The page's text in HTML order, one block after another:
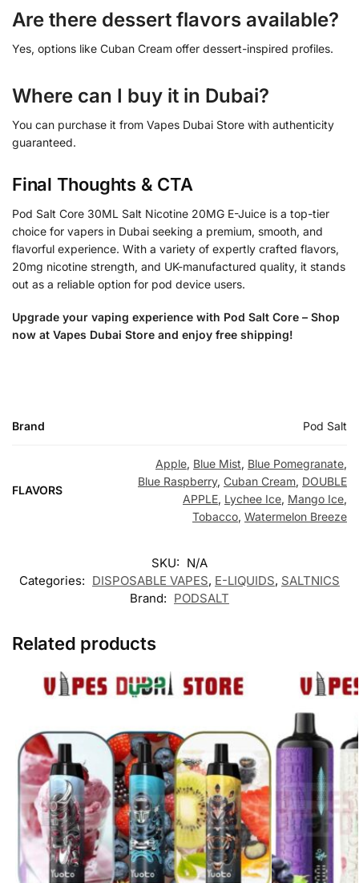
Are there dessert flavors available?
Yes, options like Cuban Cream offer dessert-inspired profiles.
Where can I buy it in Dubai?
You can purchase it from Vapes Dubai Store with authenticity
guaranteed.
Final Thoughts & CTA
Pod Salt Core 30ML Salt Nicotine 20MG E-Juice is a top-tier
choice for vapers in Dubai seeking a premium, smooth, and
flavorful experience. With a variety of expertly crafted flavors,
20mg nicotine strength, and UK-manufactured quality, it stands
out as a reliable option for pod device users.
Upgrade your vaping experience with Pod Salt Core – Shop
now at Vapes Dubai Store and enjoy free shipping!
Brand Pod Salt
FLAVORS
Apple, Blue Mist, Blue Pomegranate,
Blue Raspberry, Cuban Cream, DOUBLE
APPLE, Lychee Ice, Mango Ice,
Tobacco, Watermelon Breeze
SKU: N/A
Categories: DISPOSABLE VAPES, E-LIQUIDS, SALTNICS
Brand: PODSALT
Related products